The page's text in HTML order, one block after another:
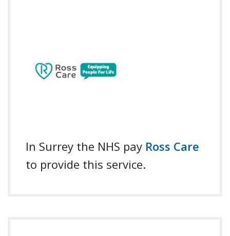
In Surrey the NHS pay Ross Care
to provide this service.